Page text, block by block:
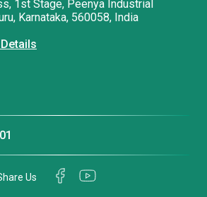
1st Stage, Peenya Industrial
Karnataka, 560058, India
Us